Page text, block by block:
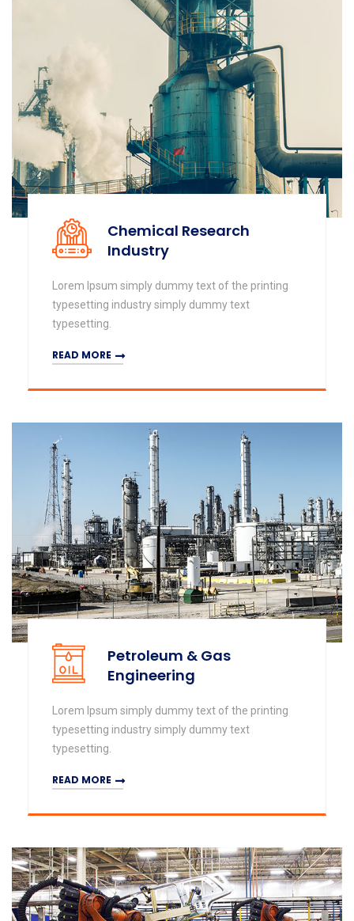
Chemical Research
Industry
Lorem Ipsum simply dummy text of the printing
typesetting industry simply dummy text
typesetting.
READ MORE
Petroleum & Gas
Engineering
Lorem Ipsum simply dummy text of the printing
typesetting industry simply dummy text
typesetting.
READ MORE